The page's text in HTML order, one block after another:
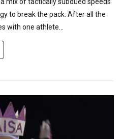
to break the pack. After all the
with one athlete...